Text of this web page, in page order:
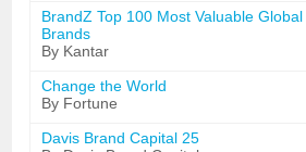
BrandZ Top 100 Most Valuable Global
Brands
By Kantar
Change the World
By Fortune
Davis Brand Capital 25